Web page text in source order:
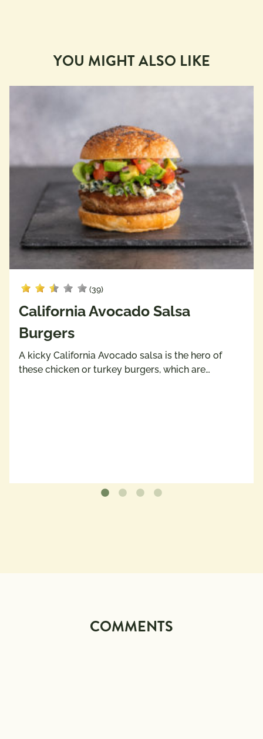
YOU MIGHT ALSO LIKE
(39)
California Avocado Salsa
Burgers
A kicky California Avocado salsa is the hero of
these chicken or turkey burgers, which are…
COMMENTS